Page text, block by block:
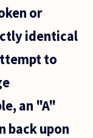
or
identical
to
an "A"
back upon